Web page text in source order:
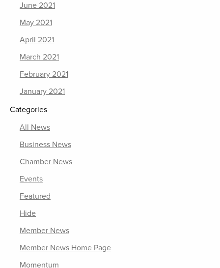
June 2021
May 2021
April 2021
March 2021
February 2021
January 2021
Categories
All News
Business News
Chamber News
Events
Featured
Hide
Member News
Member News Home Page
Momentum